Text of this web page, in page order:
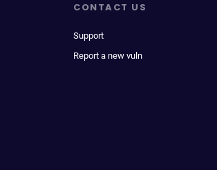
CONTACT US
Support
Report a new vuln